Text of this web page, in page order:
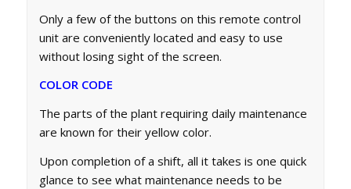
Only a few of the buttons on this remote control
unit are conveniently located and easy to use
without losing sight of the screen.
COLOR CODE
The parts of the plant requiring daily maintenance
are known for their yellow color.
Upon completion of a shift, all it takes is one quick
glance to see what maintenance needs to be